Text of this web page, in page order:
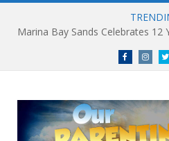
Facebook